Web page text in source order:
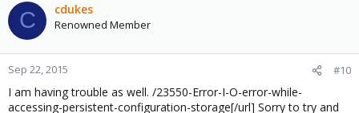
C cdukes
Renowned Member
Sep 22, 2015 #10
I am having trouble as well. /23550-Error-I-O-error-while-
accessing-persistent-configuration-storage[/url] Sorry to try and